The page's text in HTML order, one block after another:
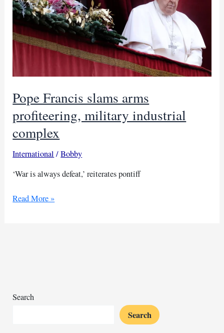
Pope Francis slams arms
profiteering, military industrial
complex
International /Bobby
‘War is always defeat,’ reiterates pontiff
Pope
Read More »
Search
Search